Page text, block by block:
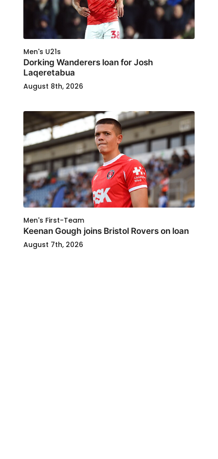
Men's U21s
Dorking Wanderers loan for Josh
Laqeretabua
August 8th, 2026
Men's First-Team
Keenan Gough joins Bristol Rovers on loan
August 7th, 2026